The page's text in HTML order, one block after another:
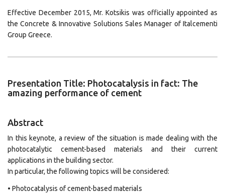
Effective December 2015, Mr. Kotsikis was officially appointed as
the Concrete & Innovative Solutions Sales Manager of Italcementi
Group Greece.
Presentation Title: Photocatalysis in fact: The
amazing performance of cement
Abstract
In this keynote, a review of the situation is made dealing with the
photocatalytic cement-based materials and their current
applications in the building sector.
In particular, the following topics will be considered:
• Photocatalysis of cement-based materials